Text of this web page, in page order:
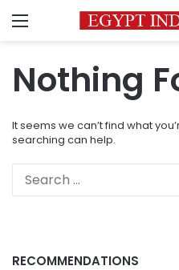
Menu
Nothing
It seems we can’t find what
searching can help.
RECOMMENDATIONS